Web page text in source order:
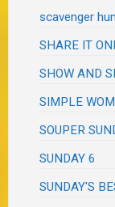
scavenger
SHARE IT
SHOW AND
SIMPLE
SOUPER
SUNDAY 6
SUNDAY'S